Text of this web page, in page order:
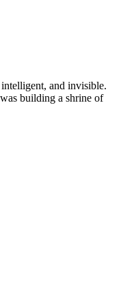
and invisible.
building a shrine of